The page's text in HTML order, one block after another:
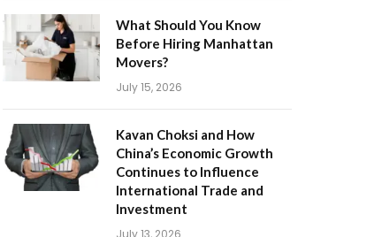
What Should You Know
Before Hiring Manhattan
Movers?
July 15, 2026
Kavan Choksi and How
China’s Economic Growth
Continues to Influence
International Trade and
Investment
July 13, 2026